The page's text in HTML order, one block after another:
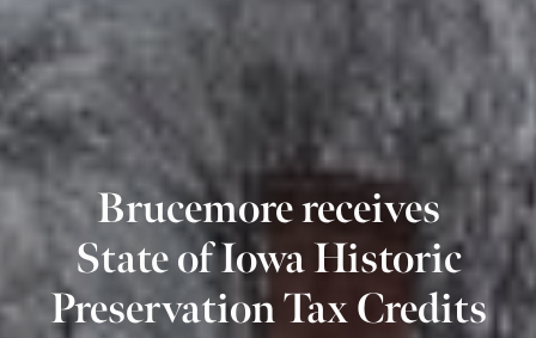
Brucemore receives
State of Iowa Historic
Preservation Tax Credits